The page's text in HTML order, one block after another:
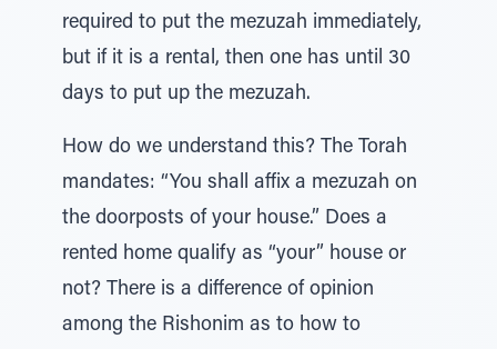
required to put the mezuzah immediately,
but if it is a rental, then one has until 30
days to put up the mezuzah.
How do we understand this? The Torah
mandates: “You shall affix a mezuzah on
the doorposts of your house.” Does a
rented home qualify as “your” house or
not? There is a difference of opinion
among the Rishonim as to how to